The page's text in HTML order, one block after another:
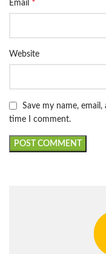
Email *
Website
Save my name,
time I comment.